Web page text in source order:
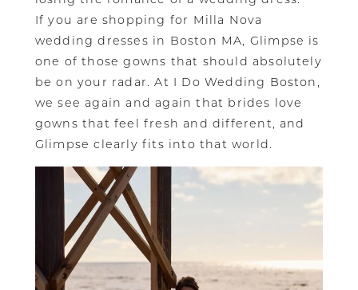
If you are shopping for Milla Nova
wedding dresses in Boston MA, Glimpse is
one of those gowns that should absolutely
be on your radar. At I Do Wedding Boston,
we see again and again that brides love
gowns that feel fresh and different, and
Glimpse clearly fits into that world.